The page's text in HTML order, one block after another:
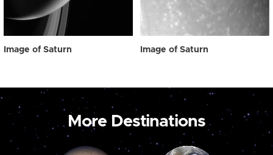
Image of Saturn Image of Saturn
More Destinations